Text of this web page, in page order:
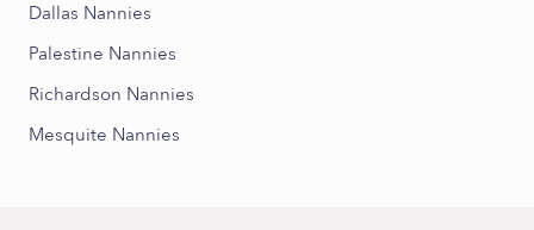
Dallas Nannies
Palestine Nannies
Richardson Nannies
Mesquite Nannies